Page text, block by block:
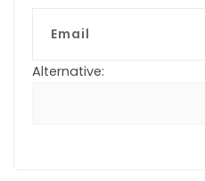
Alternative: